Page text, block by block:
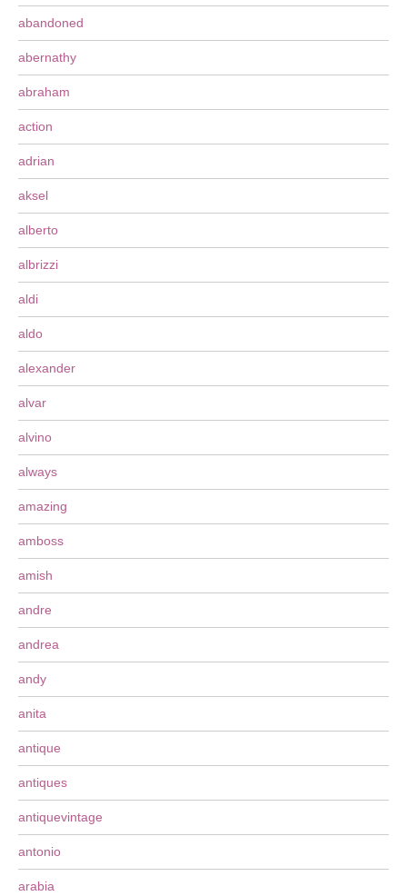
abandoned
abernathy
abraham
action
adrian
aksel
alberto
albrizzi
aldi
aldo
alexander
alvar
alvino
always
amazing
amboss
amish
andre
andrea
andy
anita
antique
antiques
antiquevintage
antonio
arabia